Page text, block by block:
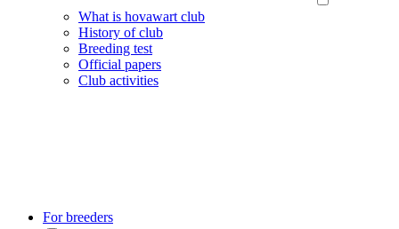
What is hovawart club
History of club
Breeding test
Official papers
Club activities
For breeders